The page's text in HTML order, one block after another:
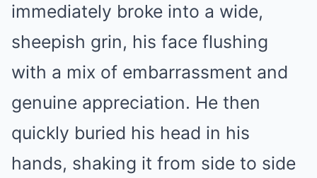
immediately broke into a wide,
sheepish grin, his face flushing
with a mix of embarrassment and
genuine appreciation. He then
quickly buried his head in his
hands, shaking it from side to side